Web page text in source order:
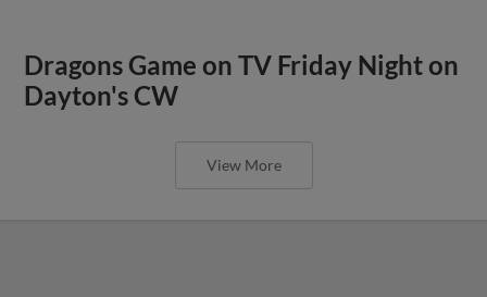
Dragons Game on TV Friday Night on
Dayton's CW
View More